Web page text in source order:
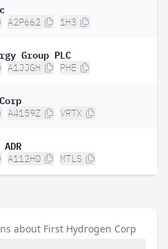
A2P662 1H3
Group PLC
A1JJGH PHE
A4159Z VRTX
A112H0 MTLS
about First Hydrogen Corp